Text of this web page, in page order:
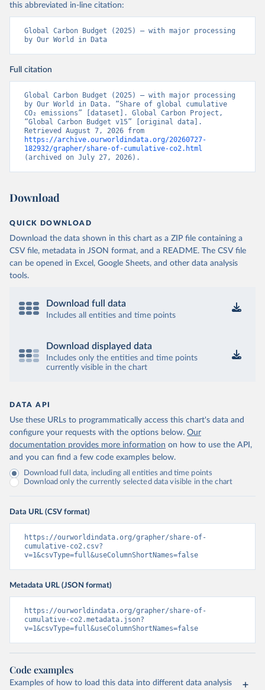
this abbreviated in-line citation:
Global Carbon Budget (2025) – with major processing
by Our World in Data
Full citation
Global Carbon Budget (2025) – with major processing
by Our World in Data. “Share of global cumulative
CO₂ emissions” [dataset]. Global Carbon Project,
“Global Carbon Budget v15” [original data].
https://archive.ourworldindata.org/20260727-
182932/grapher/share-of-cumulative-co2.html
(archived on July 27, 2026).
Download
QUICK DOWNLOAD
Download the data shown in this chart as a ZIP file containing a
CSV file, metadata in JSON format, and a README. The CSV file
can be opened in Excel, Google Sheets, and other data analysis
tools.
Download full data
Includes all entities and time points
Download displayed data
Includes only the entities and time points
currently visible in the chart
DATA API
Use these URLs to programmatically access this chart's data and
configure your requests with the options below. Our
documentation provides more information on how to use the API,
and you can find a few code examples below.
Download full data, including all entities and time points
Download only the currently selected data visible in the chart
Data URL (CSV format)
https://ourworldindata.org/grapher/share-of-
cumulative-co2.csv?
v=1&csvType=full&useColumnShortNames=false
Metadata URL (JSON format)
https://ourworldindata.org/grapher/share-of-
cumulative-co2.metadata.json?
v=1&csvType=full&useColumnShortNames=false
Code examples
Examples of how to load this data into different data analysis